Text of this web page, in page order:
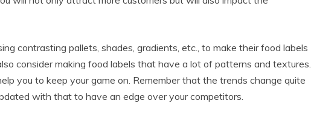
contrasting pallets, shades, gradients, etc., to make their food labels
consider making food labels that have a lot of patterns and textures.
you to keep your game on. Remember that the trends change quite
with that to have an edge over your competitors.